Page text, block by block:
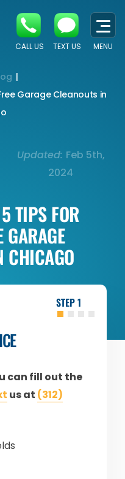
CALL US TEXT US MENU
Garage Cleanouts in
Updated: Feb 5th,
2024
TIPS FOR
GARAGE
CHICAGO
can fill out the
us at (312)
1